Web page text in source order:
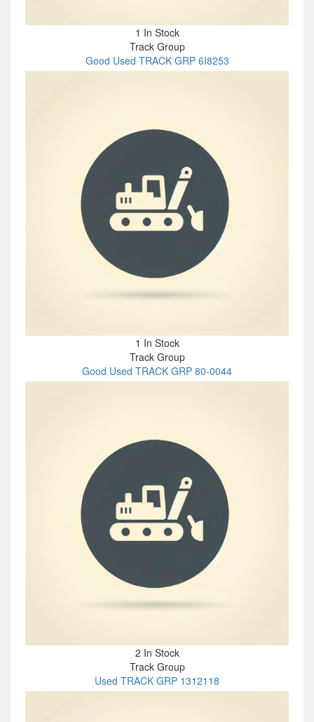
1 In Stock
Track Group
Good Used TRACK GRP 6I8253
1 In Stock
Track Group
Good Used TRACK GRP 80-0044
2 In Stock
Track Group
Used TRACK GRP 1312118